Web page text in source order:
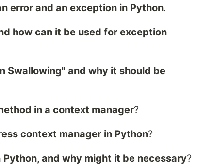
error and an exception in Python.
how can it be used for exception
Swallowing" and why it should be
in a context manager?
context manager in Python?
and why might it be necessary?